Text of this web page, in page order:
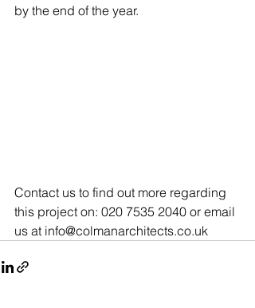
by the end of the year.
Contact us to find out more regarding
this project on: 020 7535 2040 or email
us at info@colmanarchitects.co.uk